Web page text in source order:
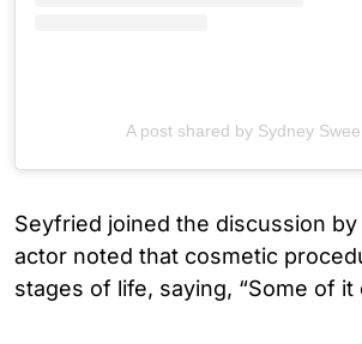
A post shared by Sydney
Seyfried joined the discussion
actor noted that cosmetic
stages of life, saying, “Some of